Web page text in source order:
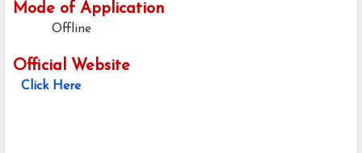
Mode of Application
Offline
Official Website
Click Here